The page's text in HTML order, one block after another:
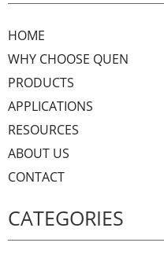
HOME
WHY CHOOSE QUEN
PRODUCTS
APPLICATIONS
RESOURCES
ABOUT US
CONTACT
CATEGORIES